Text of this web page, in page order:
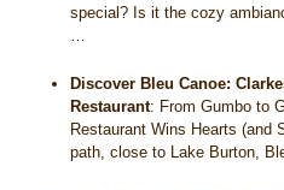
special? Is it the cozy
…
Discover Bleu Canoe:
Restaurant: From Gumbo to
Restaurant Wins Hearts (and
path, close to Lake Burton,